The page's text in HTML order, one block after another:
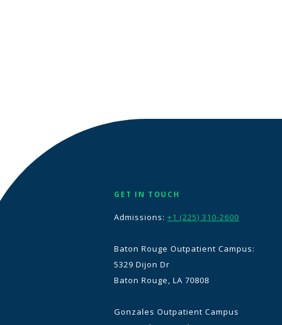
GET IN TOUCH
Admissions:+1 (225) 310-2600
Baton Rouge Outpatient Campus:
5329 Dijon Dr
Baton Rouge, LA 70808
Gonzales Outpatient Campus